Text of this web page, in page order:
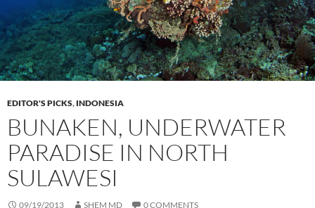
EDITOR'S PICKS, INDONESIA
BUNAKEN, UNDERWATER
PARADISE IN NORTH
SULAWESI
09/19/2013 SHEM MD 0 COMMENTS